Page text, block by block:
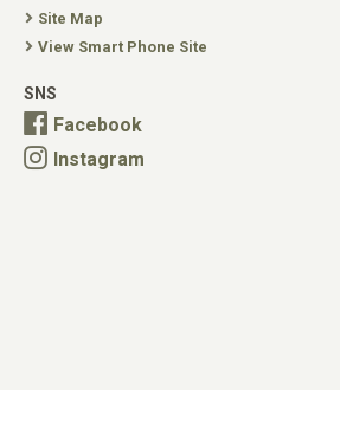
Site Map
View Smart Phone Site
SNS
Facebook
Instagram